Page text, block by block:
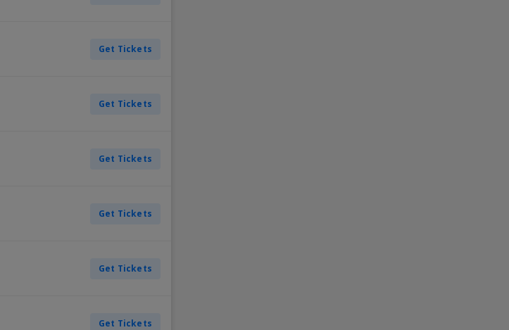
Get Tickets
Get Tickets
Get Tickets
Get Tickets
Get Tickets
Get Tickets